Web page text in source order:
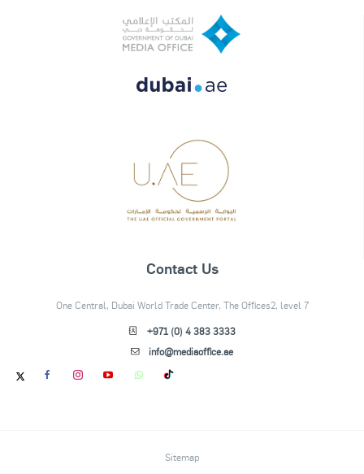
Contact Us
One Central, Dubai World Trade Center, The Offices2, level 7
+971 (0) 4 383 3333
info@mediaoffice.ae
Sitemap